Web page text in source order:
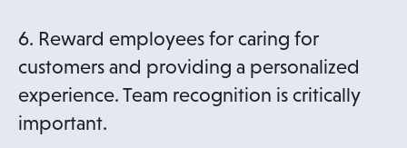
6. Reward employees for caring for
customers and providing a personalized
experience. Team recognition is critically
important.